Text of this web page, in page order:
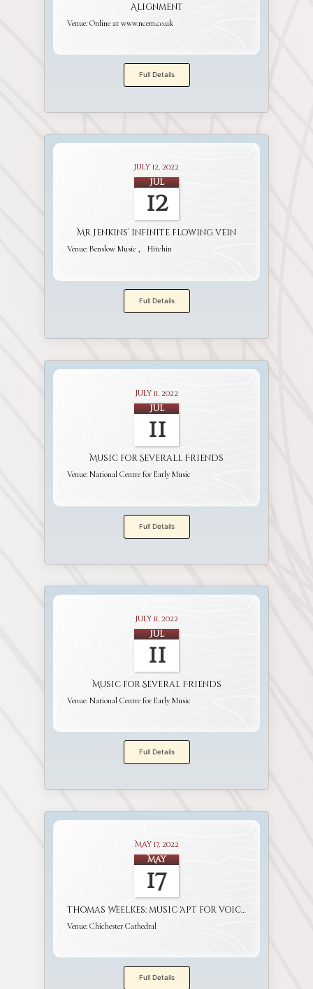
Alignment
Venue: Online at www.ncem.co.uk
Full Details
July 12, 2022
Jul
12
Mr Jenkins’ infinite flowing vein
Venue: Benslow Music Hitchin
Full Details
July 11, 2022
Jul
11
Music for Severall Friends
Venue: National Centre for Early Music
Full Details
July 11, 2022
Jul
11
Music for Several Friends
Venue: National Centre for Early Music
Full Details
May 17, 2022
May
17
Thomas Weelkes: music 'apt for voices and viols'
Venue: Chichester Cathedral
Full Details